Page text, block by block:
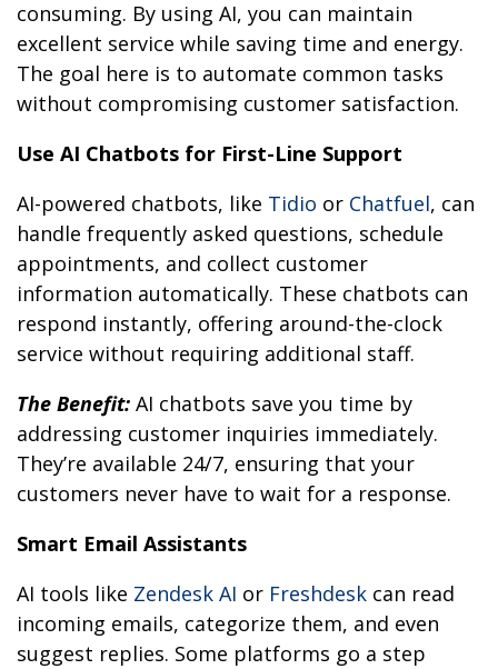
consuming. By using AI, you can maintain
excellent service while saving time and energy.
The goal here is to automate common tasks
without compromising customer satisfaction.
Use AI Chatbots for First-Line Support
AI-powered chatbots, like Tidio or Chatfuel, can
handle frequently asked questions, schedule
appointments, and collect customer
information automatically. These chatbots can
respond instantly, offering around-the-clock
service without requiring additional staff.
The Benefit: AI chatbots save you time by
addressing customer inquiries immediately.
They’re available 24/7, ensuring that your
customers never have to wait for a response.
Smart Email Assistants
AI tools like Zendesk AI or Freshdesk can read
incoming emails, categorize them, and even
suggest replies. Some platforms go a step